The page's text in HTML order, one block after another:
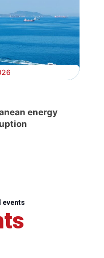
energy
events